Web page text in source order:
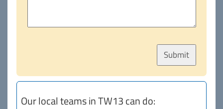
Our local teams in TW13 can do: